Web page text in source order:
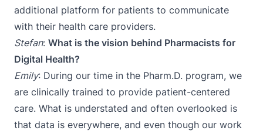
additional platform for patients to communicate
with their health care providers.
Stefan: What is the vision behind Pharmacists for
Digital Health?
Emily: During our time in the Pharm.D. program, we
are clinically trained to provide patient-centered
care. What is understated and often overlooked is
that data is everywhere, and even though our work